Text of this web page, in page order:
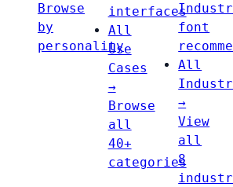
Browse
by
personality
interfaces
All
Use
Cases
→
Browse
all
40+
categories
font
All
→
View
all
8